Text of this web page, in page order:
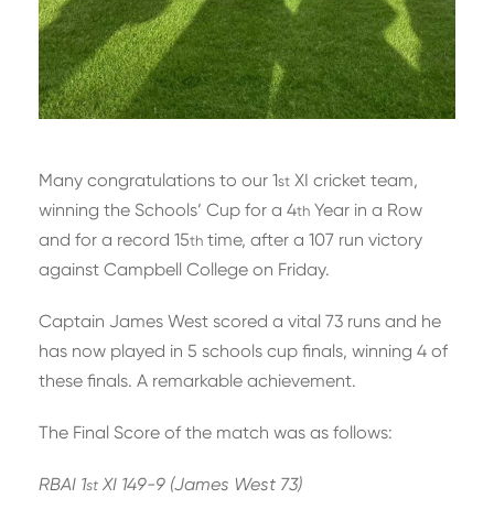
Many congratulations to our 1st XI cricket team,
winning the Schools’ Cup for a 4th Year in a Row
and for a record 15th time, after a 107 run victory
against Campbell College on Friday.
Captain James West scored a vital 73 runs and he
has now played in 5 schools cup finals, winning 4 of
these finals. A remarkable achievement.
The Final Score of the match was as follows:
RBAI 1st XI 149-9 (James West 73)